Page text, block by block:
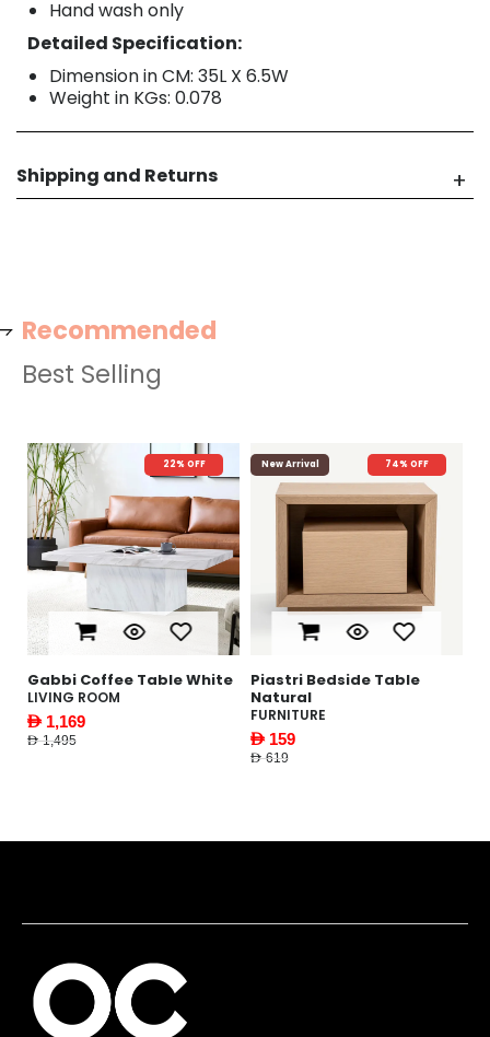
Hand wash only
Detailed Specification:
Dimension in CM: 35L X 6.5W
Weight in KGs: 0.078
Shipping and Returns
Recommended
22% OFF
Gabbi Coffee Table White
LIVING ROOM
AED 1,169
AED 1,495
New Arrival 74% OFF
Piastri Bedside Table
Natural
FURNITURE
AED 159
AED 619
Best Selling